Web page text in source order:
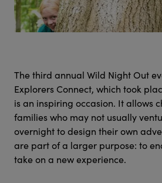
The third annual Wild Night Out
Explorers Connect, which took
is an inspiring occasion. It allows
families who may not usually
overnight to design their own
are part of a larger purpose: to
take on a new experience.